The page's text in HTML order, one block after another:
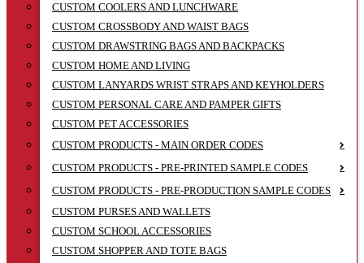
CUSTOM COOLERS AND LUNCHWARE
CUSTOM CROSSBODY AND WAIST BAGS
CUSTOM DRAWSTRING BAGS AND BACKPACKS
CUSTOM HOME AND LIVING
CUSTOM LANYARDS WRIST STRAPS AND KEYHOLDERS
CUSTOM PERSONAL CARE AND PAMPER GIFTS
CUSTOM PET ACCESSORIES
CUSTOM PRODUCTS - MAIN ORDER CODES
CUSTOM PRODUCTS - PRE-PRINTED SAMPLE CODES
CUSTOM PRODUCTS - PRE-PRODUCTION SAMPLE CODES
CUSTOM PURSES AND WALLETS
CUSTOM SCHOOL ACCESSORIES
CUSTOM SHOPPER AND TOTE BAGS